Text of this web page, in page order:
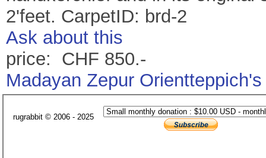
2'feet. CarpetID: brd-2
Ask about this
price: CHF 850.-
Madayan Zepur
rugrabbit © 2006 - 2025